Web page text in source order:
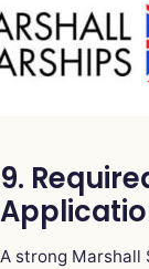
9.
A strong Marshall